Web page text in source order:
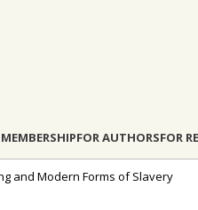
FOR AUTHORSFOR
and Modern Forms of Slavery